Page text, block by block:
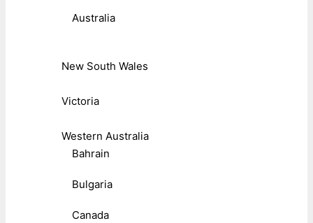
Australia
New South Wales
Victoria
Western Australia
Bahrain
Bulgaria
Canada